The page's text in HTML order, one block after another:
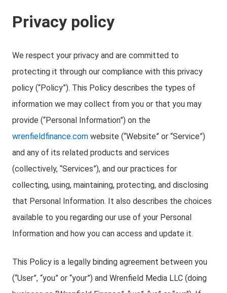
Privacy policy
We respect your privacy and are committed to
protecting it through our compliance with this privacy
policy (“Policy”). This Policy describes the types of
information we may collect from you or that you may
provide (“Personal Information”) on the
wrenfieldfinance.com website (“Website” or “Service”)
and any of its related products and services
(collectively, “Services”), and our practices for
collecting, using, maintaining, protecting, and disclosing
that Personal Information. It also describes the choices
available to you regarding our use of your Personal
Information and how you can access and update it.
This Policy is a legally binding agreement between you
(“User”, “you” or “your”) and Wrenfield Media LLC (doing